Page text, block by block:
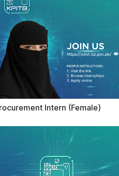
Intern (Female)